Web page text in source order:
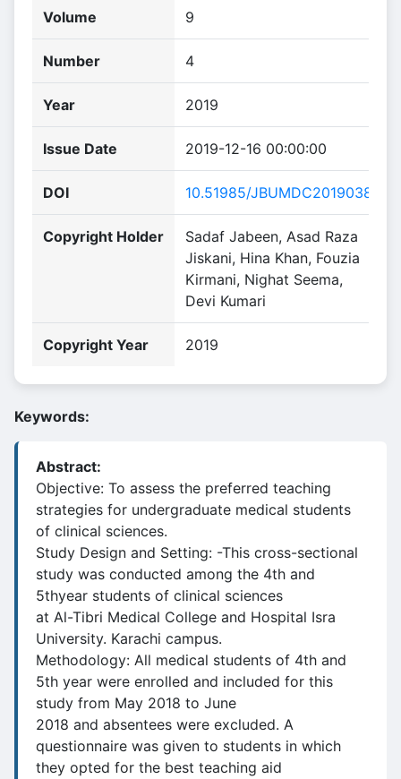
Volume 9
Number 4
Year 2019
Issue Date 2019-12-16 00:00:00
DOI 10.51985/JBUMDC2019038
Copyright Holder
Sadaf Jabeen, Asad Raza
Jiskani, Hina Khan, Fouzia
Kirmani, Nighat Seema,
Devi Kumari
Copyright Year 2019
Keywords:
Abstract:
Objective: To assess the preferred teaching
strategies for undergraduate medical students
of clinical sciences.
Study Design and Setting: -This cross-sectional
study was conducted among the 4th and
5thyear students of clinical sciences
at Al-Tibri Medical College and Hospital Isra
University. Karachi campus.
Methodology: All medical students of 4th and
5th year were enrolled and included for this
study from May 2018 to June
2018 and absentees were excluded. A
questionnaire was given to students in which
they opted for the best teaching aid